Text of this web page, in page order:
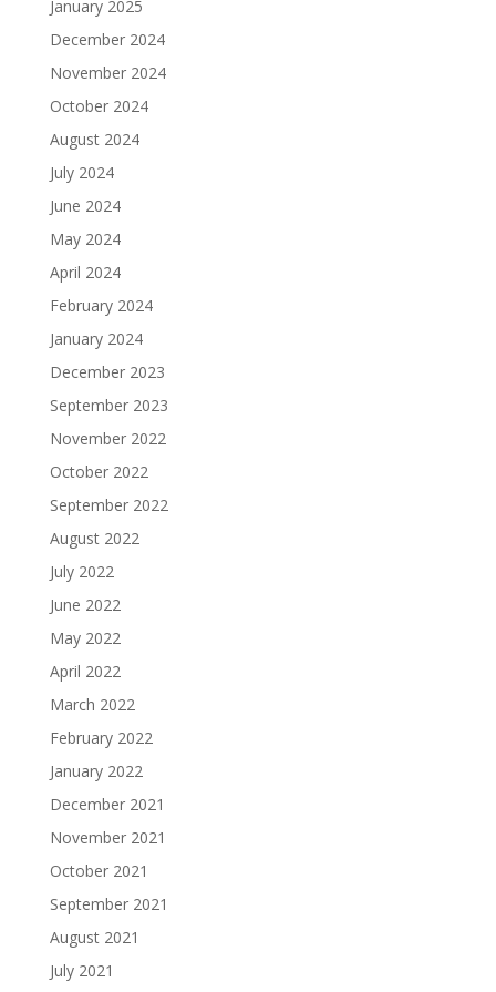
January 2025
December 2024
November 2024
October 2024
August 2024
July 2024
June 2024
May 2024
April 2024
February 2024
January 2024
December 2023
September 2023
November 2022
October 2022
September 2022
August 2022
July 2022
June 2022
May 2022
April 2022
March 2022
February 2022
January 2022
December 2021
November 2021
October 2021
September 2021
August 2021
July 2021